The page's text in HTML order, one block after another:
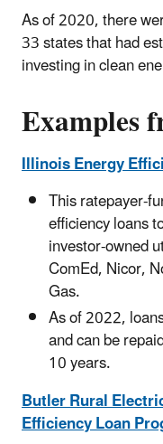
As of 2020, there
33 states that had
investing in clean
Examples
Illinois Energy
This ratepayer-
efficiency loans
investor-owned
ComEd, Nicor,
Gas.
As of 2022,
and can be
10 years.
Butler Rural
Efficiency Loan